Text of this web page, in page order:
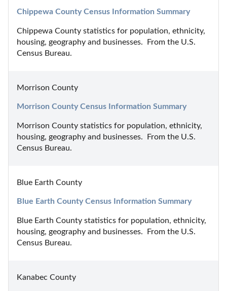
Chippewa County Census Information Summary
Chippewa County statistics for population, ethnicity,
housing, geography and businesses.  From the U.S.
Census Bureau.
Morrison County
Morrison County Census Information Summary
Morrison County statistics for population, ethnicity,
housing, geography and businesses.  From the U.S.
Census Bureau.
Blue Earth County
Blue Earth County Census Information Summary
Blue Earth County statistics for population, ethnicity,
housing, geography and businesses.  From the U.S.
Census Bureau.
Kanabec County